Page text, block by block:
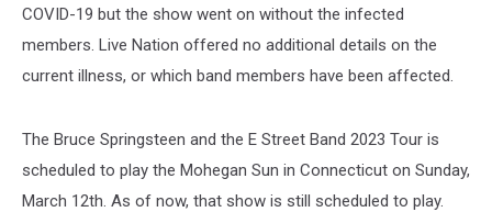
COVID-19 but the show went on without the infected
members. Live Nation offered no additional details on the
current illness, or which band members have been affected.
The Bruce Springsteen and the E Street Band 2023 Tour is
scheduled to play the Mohegan Sun in Connecticut on Sunday,
March 12th. As of now, that show is still scheduled to play.